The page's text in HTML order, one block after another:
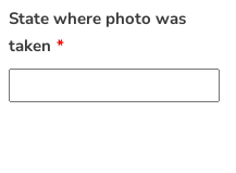
State where photo was
taken